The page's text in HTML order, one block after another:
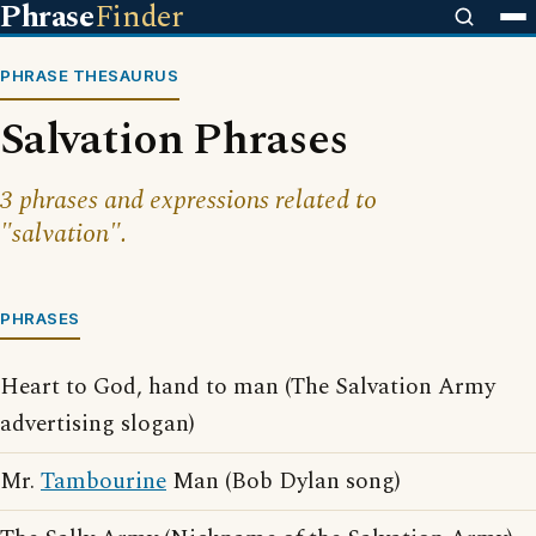
PhraseFinder
PHRASE THESAURUS
Salvation Phrases
3 phrases and expressions related to
"salvation".
PHRASES
Heart to God, hand to man (The Salvation Army
advertising slogan)
Mr. Tambourine Man (Bob Dylan song)